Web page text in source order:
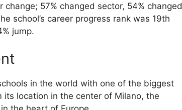
57% changed sector, 54% changed
school’s career progress rank was 19th
jump.
in the world with one of the biggest
its location in the center of Milano, the